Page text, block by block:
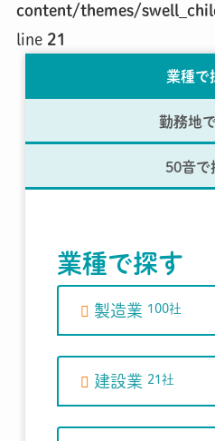
content/themes/
line 21
業種で
勤務地
50音で
業種で探す
製造業 100社
建設業 21社